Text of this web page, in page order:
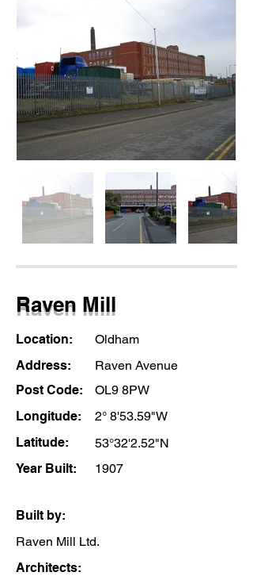
Raven Mill
Location:
Oldham
Address:
Raven Avenue
Post Code:
OL9 8PW
Longitude:
2° 8'53.59"W
Latitude:
53°32'2.52"N
Year Built:
1907
Built by:
Raven Mill Ltd.
Architects: